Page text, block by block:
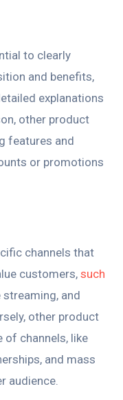
to clearly
and benefits,
explanations
other product
features and
or promotions
channels that
customers, such
streaming, and
other product
of channels, like
and mass
audience.